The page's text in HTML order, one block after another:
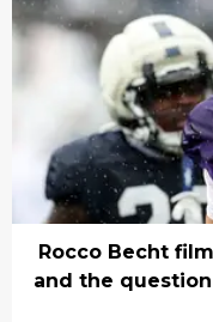
Rocco Becht
and the